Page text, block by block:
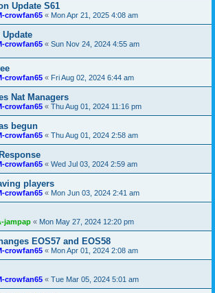
Update S61
crowfan65 « Mon Apr 21, 2025 4:08 am
crowfan65 « Sun Nov 24, 2024 4:55 am
crowfan65 « Fri Aug 02, 2024 6:44 am
Nat Managers
crowfan65 « Thu Aug 01, 2024 11:16 pm
begun
crowfan65 « Thu Aug 01, 2024 2:58 am
crowfan65 « Wed Jul 03, 2024 2:59 am
players
crowfan65 « Mon Jun 03, 2024 2:41 am
jampap « Mon May 27, 2024 12:20 pm
EOS57 and EOS58
crowfan65 « Mon Apr 01, 2024 2:08 am
crowfan65 « Tue Mar 05, 2024 5:01 am